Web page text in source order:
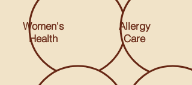
Women's
Health
Allergy
Care